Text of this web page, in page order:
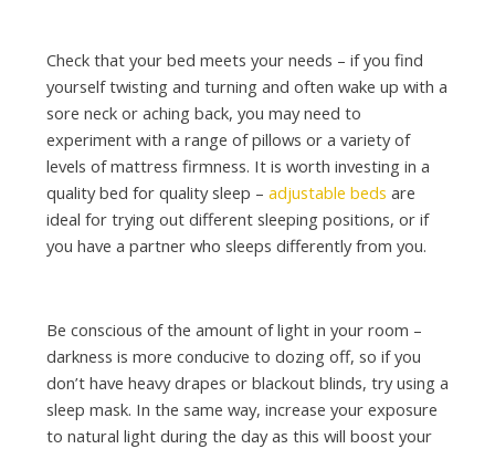
Check that your bed meets your needs – if you find
yourself twisting and turning and often wake up with a
sore neck or aching back, you may need to
experiment with a range of pillows or a variety of
levels of mattress firmness. It is worth investing in a
quality bed for quality sleep – adjustable beds are
ideal for trying out different sleeping positions, or if
you have a partner who sleeps differently from you.
Be conscious of the amount of light in your room –
darkness is more conducive to dozing off, so if you
don’t have heavy drapes or blackout blinds, try using a
sleep mask. In the same way, increase your exposure
to natural light during the day as this will boost your